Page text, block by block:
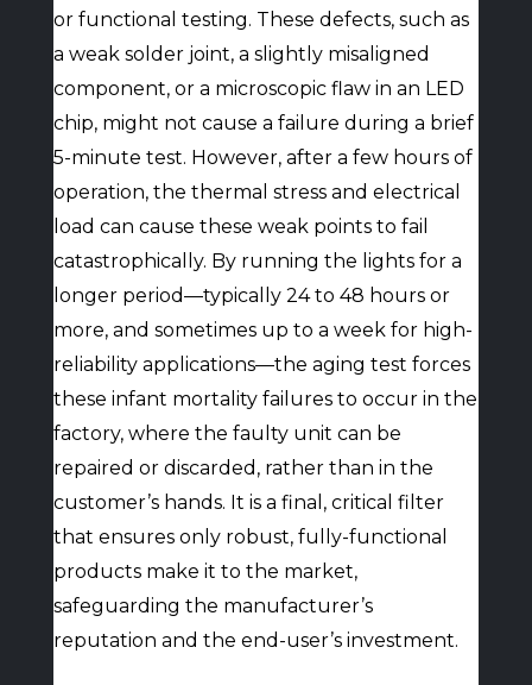
or functional testing. These defects, such as
a weak solder joint, a slightly misaligned
component, or a microscopic flaw in an LED
chip, might not cause a failure during a brief
5-minute test. However, after a few hours of
operation, the thermal stress and electrical
load can cause these weak points to fail
catastrophically. By running the lights for a
longer period—typically 24 to 48 hours or
more, and sometimes up to a week for high-
reliability applications—the aging test forces
these infant mortality failures to occur in the
factory, where the faulty unit can be
repaired or discarded, rather than in the
customer’s hands. It is a final, critical filter
that ensures only robust, fully-functional
products make it to the market,
safeguarding the manufacturer’s
reputation and the end-user’s investment.